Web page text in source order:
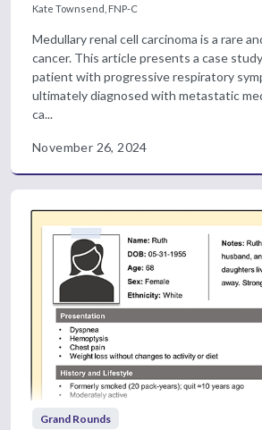
Kate Townsend, FNP-C
Medullary renal cell carcinoma is a rare
cancer. This article presents a case
patient with progressive respiratory
ultimately diagnosed with metastatic
ca...
November 26, 2024
Grand Rounds